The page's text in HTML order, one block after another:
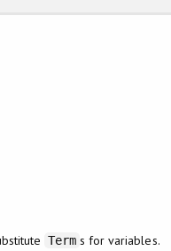
Term s for variables.